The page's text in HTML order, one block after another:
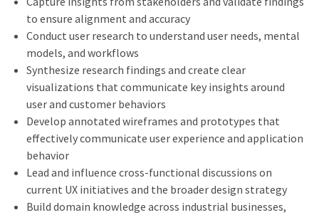
to ensure alignment and accuracy
Conduct user research to understand user needs, mental
models, and workflows
Synthesize research findings and create clear
visualizations that communicate key insights around
user and customer behaviors
Develop annotated wireframes and prototypes that
effectively communicate user experience and application
behavior
Lead and influence cross-functional discussions on
current UX initiatives and the broader design strategy
Build domain knowledge across industrial businesses,